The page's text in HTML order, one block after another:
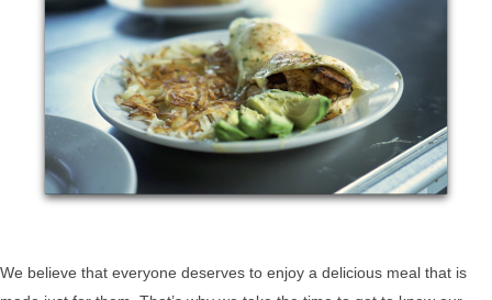
We believe that everyone deserves to enjoy a delicious meal that is